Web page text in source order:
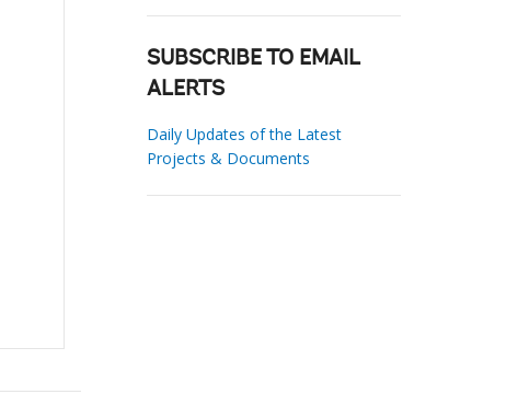
SUBSCRIBE TO EMAIL
ALERTS
Daily Updates of the Latest
Projects & Documents